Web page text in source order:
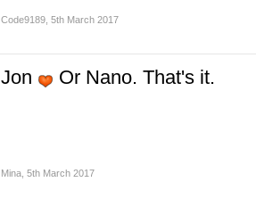
Code9189 5th March 2017
Jon Or Nano. That's it.
Mina 5th March 2017